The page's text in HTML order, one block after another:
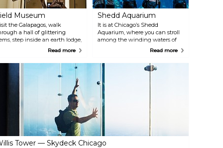
Museum
the Galapagos, walk
a hall of glittering
step inside an earth lodge,
encounter the elaborate
so much to see and do at
Field Museum, a world-class
history museum in the
city of Chicago, Illinois.
temporary exhibits for
shows to an extensive
of artifacts, The Field
showcases a variety of
cultures, plants and
throughout its hallowed
Read more
Shedd Aquarium
It is at Chicago’s Shedd
Aquarium, where you can stroll
among the winding waters of
the Amazon River, the
Caribbean, the coastal beauty of
the Pacific Northwest and the
one visit. Located on the shores
of Lake Michigan in the heart of
downtown Chicago, Shedd
Aquarium will transport you to
aquatic wonders from all corners
of the globe.
Read more
Tower — Skydeck Chicago